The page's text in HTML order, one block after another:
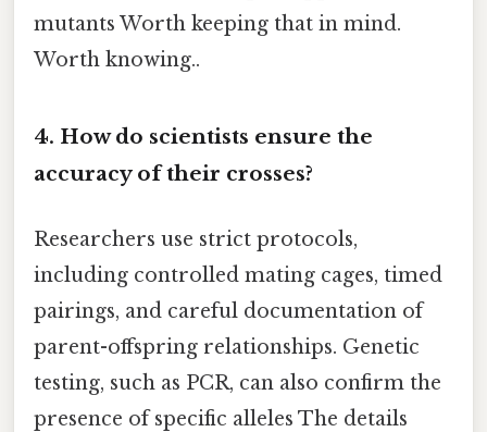
mutants Worth keeping that in mind.
Worth knowing..
4. How do scientists ensure the
accuracy of their crosses?
Researchers use strict protocols,
including controlled mating cages, timed
pairings, and careful documentation of
parent-offspring relationships. Genetic
testing, such as PCR, can also confirm the
presence of specific alleles The details